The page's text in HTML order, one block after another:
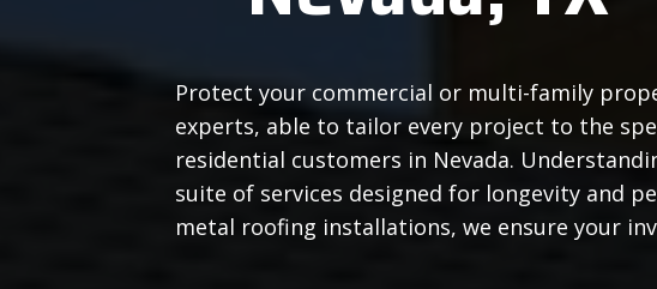
Protect your commercial or multi-family
experts, able to tailor every project to the
residential customers in Nevada.
suite of services designed for longevity and
metal roofing installations, we ensure your